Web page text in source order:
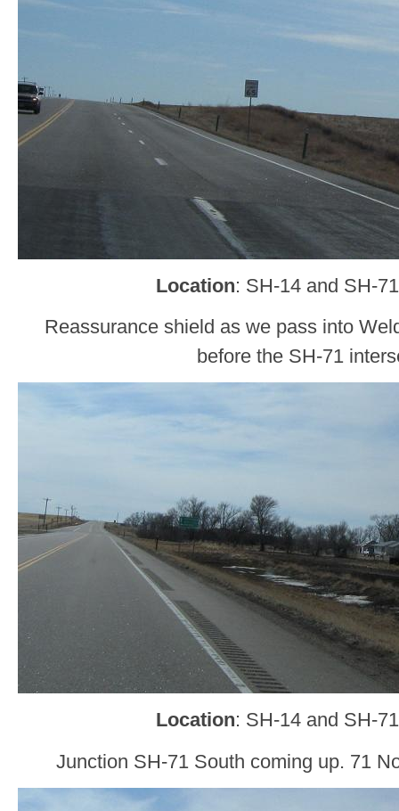
Location: SH-14 and SH-
Reassurance shield as we pass into
before the SH-71
Location: SH-14 and SH-
Junction SH-71 South coming up. 71